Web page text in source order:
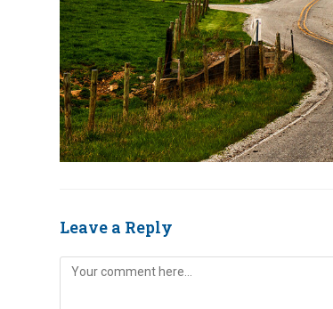
Leave a Reply
Comment